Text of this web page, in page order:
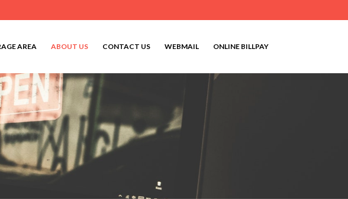
AREA ABOUT US CONTACT US WEBMAIL ONLINE BILLPAY